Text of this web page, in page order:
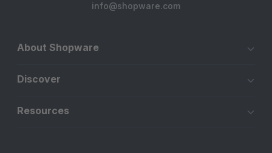
info@shopware.com
About Shopware
Discover
Resources